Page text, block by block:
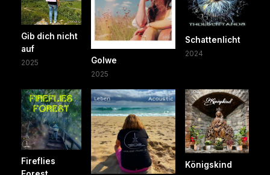
Gib dich nicht
auf
2025 Golwe
2025
Schattenlicht
2024
Fireflies
Königskind